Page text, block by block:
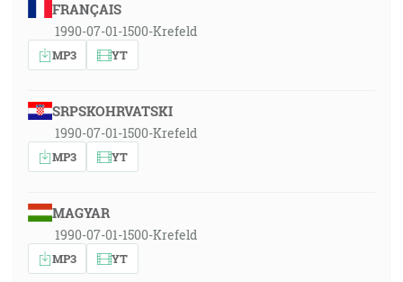
FRANÇAIS
1990-07-01-1500-Krefeld
MP3 YT
SRPSKOHRVATSKI
1990-07-01-1500-Krefeld
MP3 YT
MAGYAR
1990-07-01-1500-Krefeld
MP3 YT